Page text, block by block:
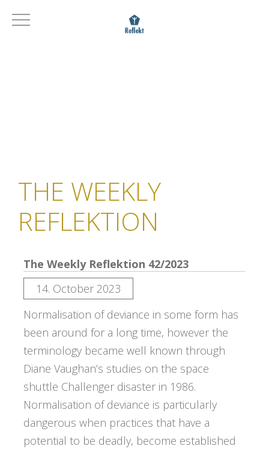
THE WEEKLY
REFLEKTION
The Weekly Reflektion 42/2023
14. October 2023
Normalisation of deviance in some form has
been around for a long time, however the
terminology became well known through
Diane Vaughan’s studies on the space
shuttle Challenger disaster in 1986.
Normalisation of deviance is particularly
dangerous when practices that have a
potential to be deadly, become established